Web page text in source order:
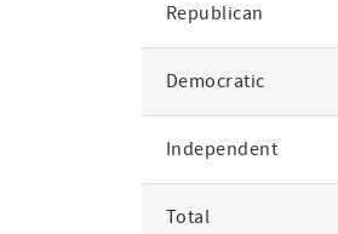
party
Republican
Democratic
Independent
Total